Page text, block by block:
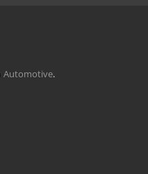
Automotive.